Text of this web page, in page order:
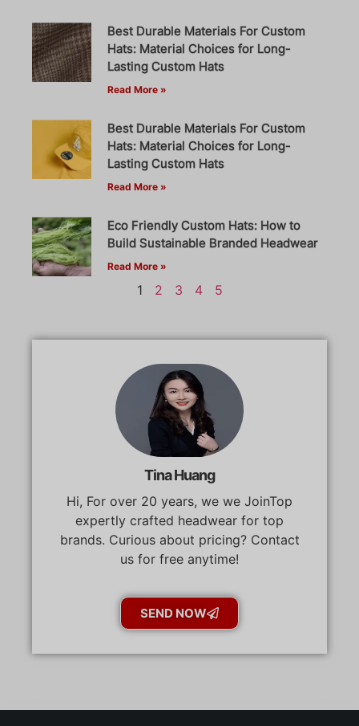
Best Durable Materials For Custom
Hats: Material Choices for Long-
Lasting Custom Hats
Read More »
Best Durable Materials For Custom
Hats: Material Choices for Long-
Lasting Custom Hats
Read More »
Eco Friendly Custom Hats: How to
Build Sustainable Branded Headwear
Read More »
1 2 3 4 5
Tina Huang
Hi, For over 20 years, we we JoinTop
expertly crafted headwear for top
brands. Curious about pricing? Contact
us for free anytime!
SEND NOW